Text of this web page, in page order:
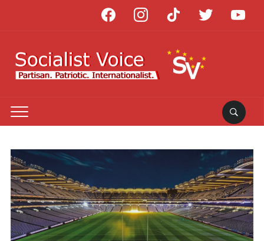
facebook instagram tiktok twitter